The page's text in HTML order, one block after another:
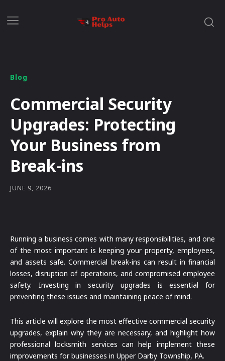
Blog
Commercial Security
Upgrades: Protecting
Your Business from
Break-ins
JUNE 9, 2026
Running a business comes with many responsibilities, and one
of the most important is keeping your property, employees,
and assets safe. Commercial break-ins can result in financial
losses, disruption of operations, and compromised employee
safety. Investing in security upgrades is essential for
preventing these issues and maintaining peace of mind.
This article will explore the most effective commercial security
upgrades, explain why they are necessary, and highlight how
professional locksmith services can help implement these
improvements for businesses in Upper Darby Township, PA.